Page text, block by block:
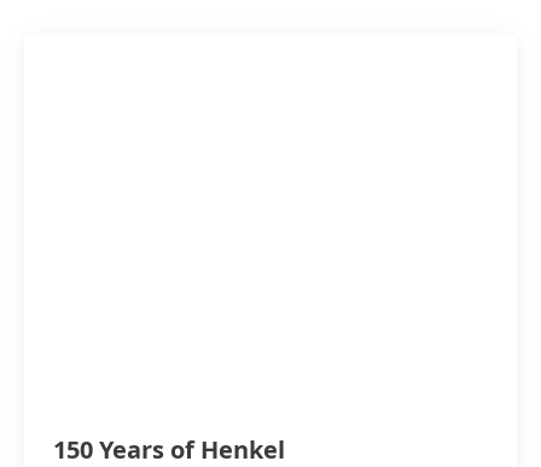
150 Years of Henkel